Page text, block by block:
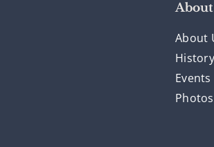
About
History
Events
Photos